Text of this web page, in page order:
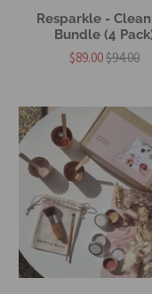
Resparkle -
Bundle (4
$89.00$94.00